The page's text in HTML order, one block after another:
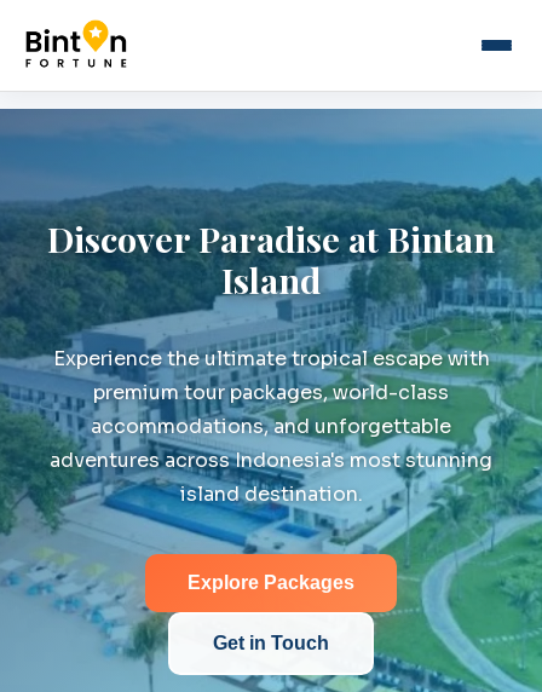
Discover Paradise at Bintan
Island
Experience the ultimate tropical escape with
premium tour packages, world-class
accommodations, and unforgettable
adventures across Indonesia's most stunning
island destination.
Explore Packages
Get in Touch